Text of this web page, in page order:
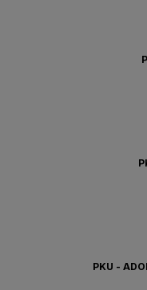
PKU -